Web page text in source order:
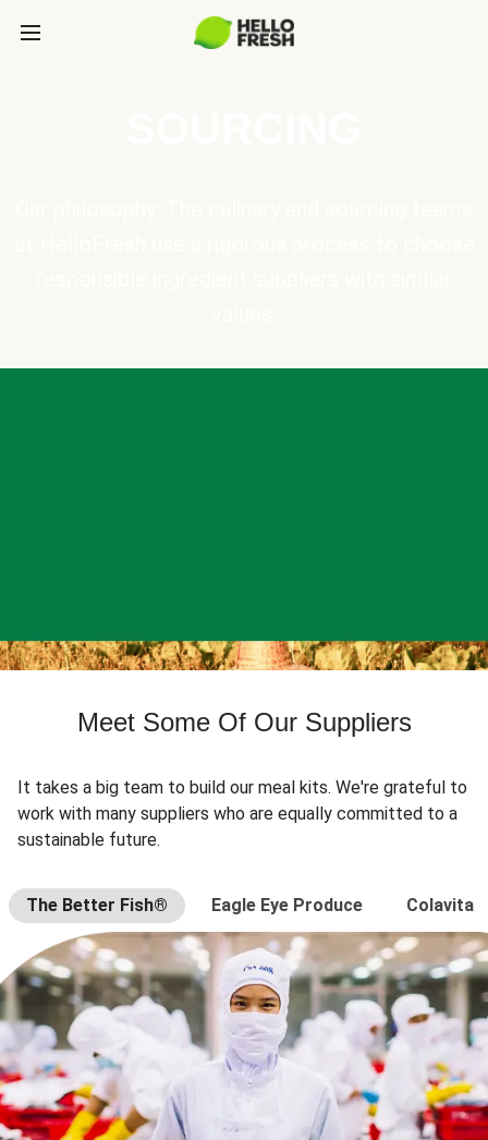
Meet Some Of Our Suppliers
It takes a big team to build our meal kits. We're grateful to
work with many suppliers who are equally committed to a
sustainable future.
The Better Fish® Eagle Eye Produce Colavita